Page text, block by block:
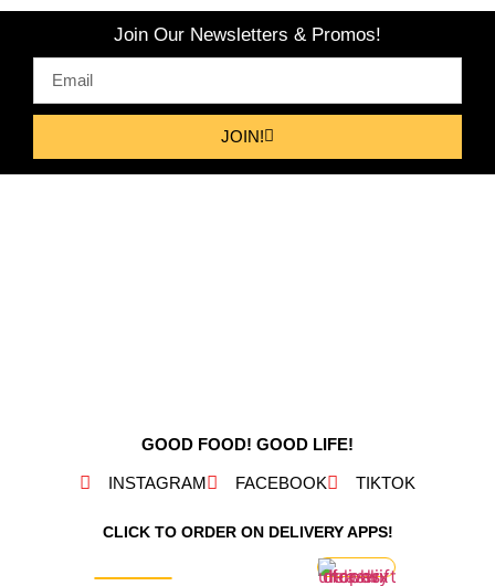
Join Our Newsletters & Promos!
JOIN!
GOOD FOOD! GOOD LIFE!
INSTAGRAM FACEBOOK TIKTOK
CLICK TO ORDER ON DELIVERY APPS!